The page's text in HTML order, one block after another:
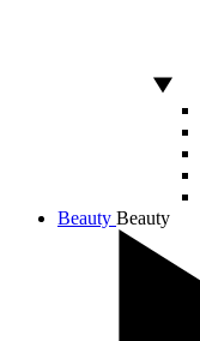
Beauty Beauty